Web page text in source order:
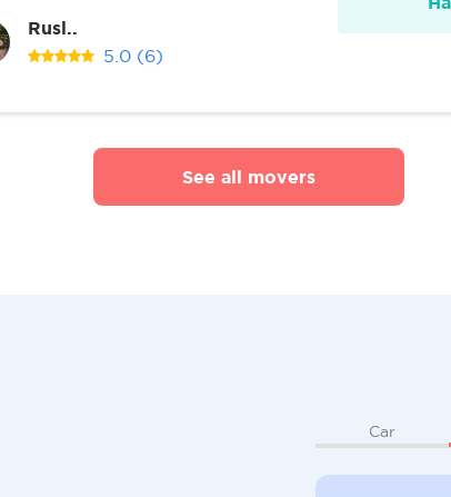
Rusl..
5.0 (6)
See all movers
Car